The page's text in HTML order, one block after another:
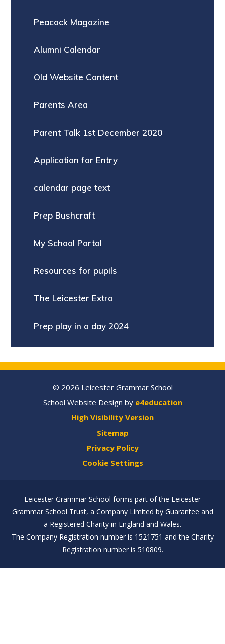
Peacock Magazine
Alumni Calendar
Old Website Content
Parents Area
Parent Talk 1st December 2020
Application for Entry
calendar page text
Prep Bushcraft
My School Portal
Resources for pupils
The Leicester Extra
Prep play in a day 2024
© 2026 Leicester Grammar School
School Website Design by e4education
High Visibility Version
Sitemap
Privacy Policy
Cookie Settings
Leicester Grammar School forms part of the Leicester
Grammar School Trust, a Company Limited by Guarantee and
a Registered Charity in England and Wales.
The Company Registration number is 1521751 and the Charity
Registration number is 510809.